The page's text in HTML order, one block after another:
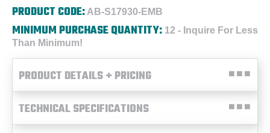
PRODUCT CODE: AB-S17930-EMB
MINIMUM PURCHASE QUANTITY: 12 - Inquire For Less
Than Minimum!
PRODUCT DETAILS + PRICING
TECHNICAL SPECIFICATIONS